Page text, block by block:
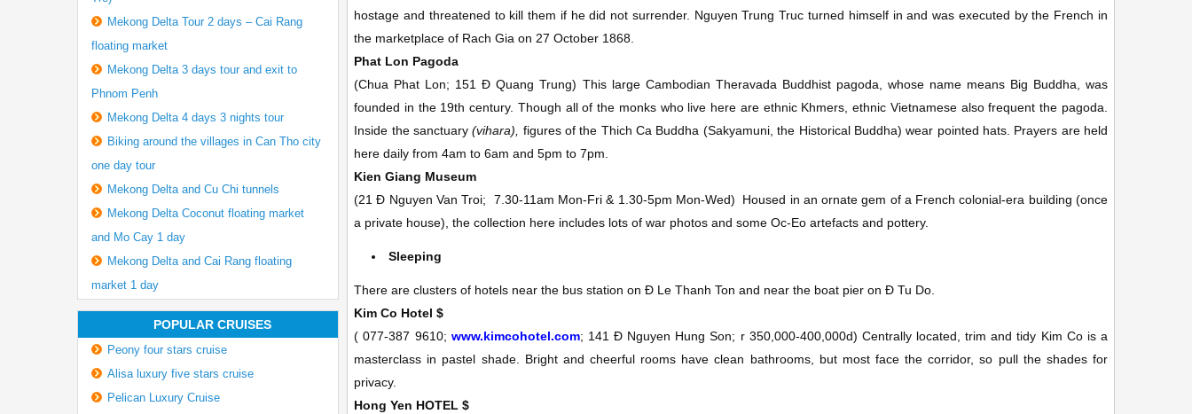
hostage and threatened to kill them if he did not surrender. Nguyen Trung Truc turned himself in and was executed by the French in
the marketplace of Rach Gia on 27 October 1868.
Phat Lon Pagoda
(Chua Phat Lon; 151 Ð Quang Trung) This large Cambodian Theravada Buddhist pagoda, whose name means Big Buddha, was
founded in the 19th century. Though all of the monks who live here are ethnic Khmers, ethnic Vietnamese also frequent the pagoda.
Inside the sanctuary(vihara), figures of the Thich Ca Buddha (Sakyamuni, the Historical Buddha) wear pointed hats. Prayers are held
here daily from 4am to 6am and 5pm to 7pm.
Kien Giang Museum
(21 Ð Nguyen Van Troi;
7.30-11am Mon-Fri & 1.30-5pm Mon-Wed) Housed in an ornate gem of a French colonial-era building (once
a private house), the collection here includes lots of war photos and some Oc-Eo artefacts and pottery.
Sleeping
There are clusters of hotels near the bus station on Ð Le Thanh Ton and near the boat pier on Ð Tu Do.
Kim Co Hotel $
( 077-387 9610; www.kimcohotel.com; 141 Ð Nguyen Hung Son; r 350,000-400,000d) Centrally located, trim and tidy Kim Co is a
masterclass in pastel shade. Bright and cheerful rooms have clean bathrooms, but most face the corridor, so pull the shades for
privacy.
Hong Yen HOTEL$
Mekong Delta Tour 2 days – Cai Rang
floating market
Mekong Delta 3 days tour and exit to
Phnom Penh
Mekong Delta 4 days 3 nights tour
Biking around the villages in Can Tho city
one day tour
Mekong Delta and Cu Chi tunnels
Mekong Delta Coconut floating market
and Mo Cay 1 day
Mekong Delta and Cai Rang floating
market 1 day
POPULAR CRUISES
Peony four stars cruise
Alisa luxury five stars cruise
Pelican Luxury Cruise